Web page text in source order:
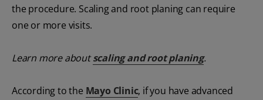
the procedure. Scaling and root planing can require
one or more visits.
Learn more aboutscaling and root planing.
According to the Mayo Clinic, if you have advanced